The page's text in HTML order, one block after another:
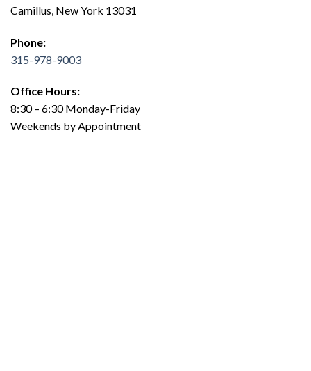
Camillus, New York 13031
Phone:
315-978-9003
Office Hours:
8:30 – 6:30 Monday-Friday
Weekends by Appointment